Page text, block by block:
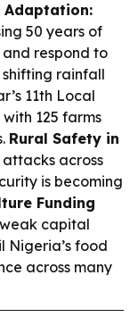
Adaptation:
50 years of
respond to
shifting rainfall
11th Local
125 farms
Rural Safety in
across
is becoming
Funding
capital
Nigeria’s food
across many